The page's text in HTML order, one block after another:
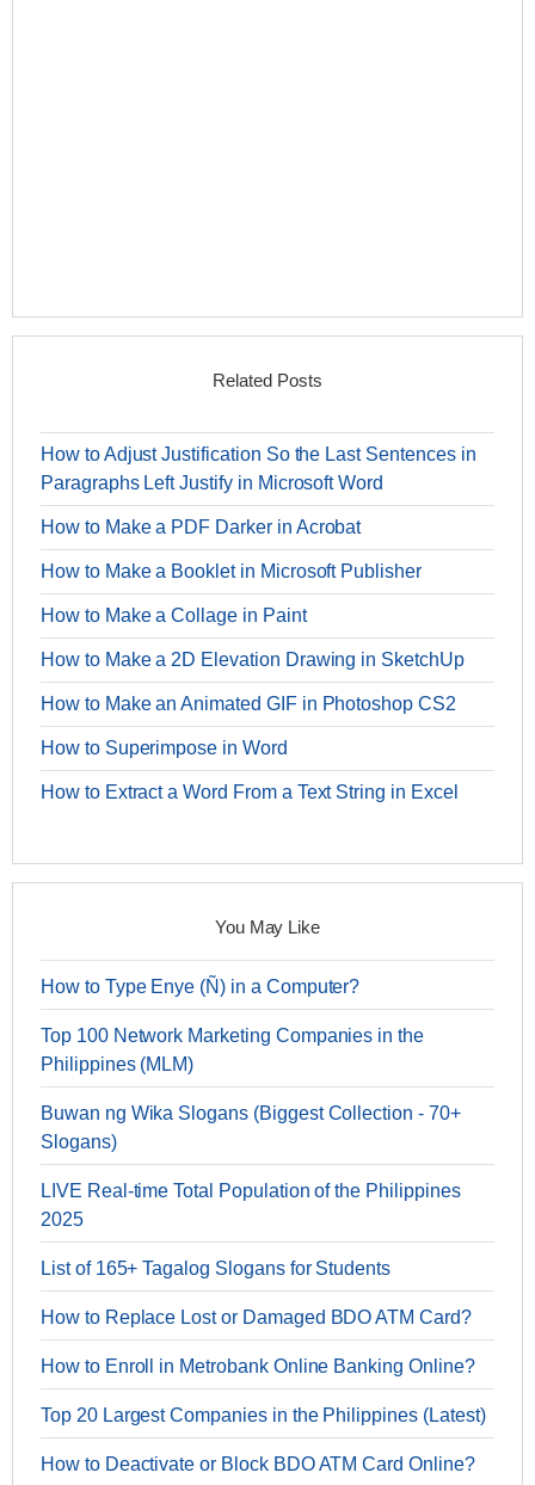
Related Posts
How to Adjust Justification So the Last Sentences in
Paragraphs Left Justify in Microsoft Word
How to Make a PDF Darker in Acrobat
How to Make a Booklet in Microsoft Publisher
How to Make a Collage in Paint
How to Make a 2D Elevation Drawing in SketchUp
How to Make an Animated GIF in Photoshop CS2
How to Superimpose in Word
How to Extract a Word From a Text String in Excel
You May Like
How to Type Enye (Ñ) in a Computer?
Top 100 Network Marketing Companies in the
Philippines (MLM)
Buwan ng Wika Slogans (Biggest Collection - 70+
Slogans)
LIVE Real-time Total Population of the Philippines
2025
List of 165+ Tagalog Slogans for Students
How to Replace Lost or Damaged BDO ATM Card?
How to Enroll in Metrobank Online Banking Online?
Top 20 Largest Companies in the Philippines (Latest)
How to Deactivate or Block BDO ATM Card Online?